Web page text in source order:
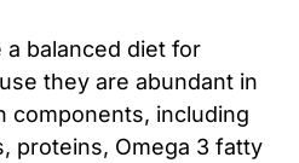
balanced diet for
they are abundant in
components, including
proteins, Omega 3 fatty